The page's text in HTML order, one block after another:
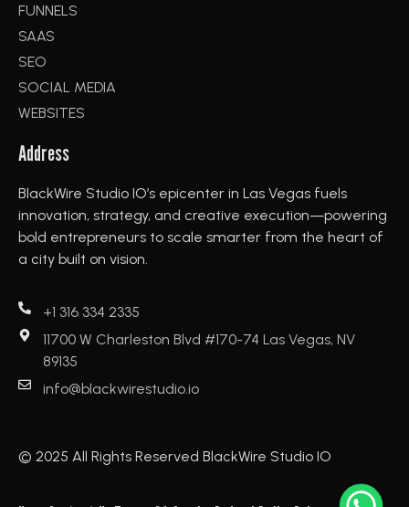
FUNNELS
SAAS
SEO
SOCIAL MEDIA
WEBSITES
Address
BlackWire Studio IO’s epicenter in Las Vegas fuels
innovation, strategy, and creative execution—powering
bold entrepreneurs to scale smarter from the heart of
a city built on vision.
+1 316 334 2335
11700 W Charleston Blvd #170-74 Las Vegas, NV
89135
info@blackwirestudio.io
© 2025 All Rights Reserved BlackWire Studio IO